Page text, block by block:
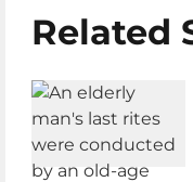
Related